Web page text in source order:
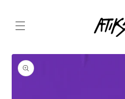
Skip to
product
information